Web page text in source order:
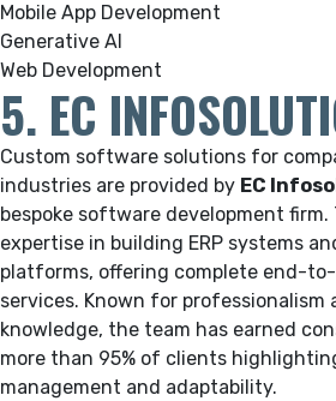
Mobile App Development
Generative AI
Web Development
5. EC
Custom software solutions for
industries are provided by EC
bespoke software development firm.
expertise in building ERP systems
platforms, offering complete end-
services. Known for professionalism
knowledge, the team has earned
more than 95% of clients
management and adaptability.